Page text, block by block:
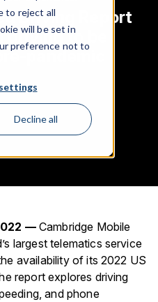
to reject all
will be set in
preference not to
Decline all
Driving Report
to be
pandemic
—Cambridge Mobile
largest telematics service
availability of its 2022 US
report explores driving
and phone